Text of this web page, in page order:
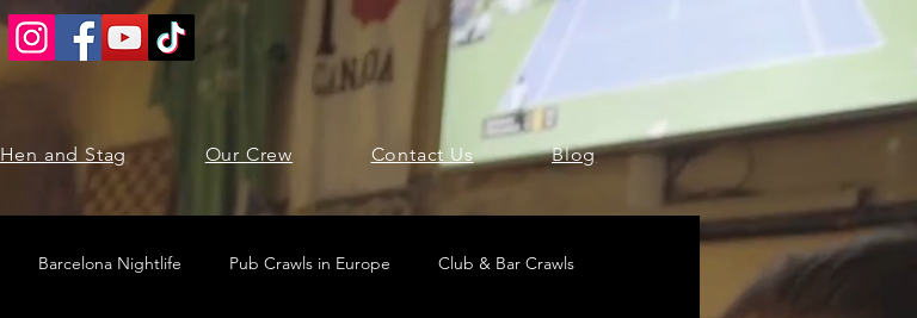
Hen and Stag Our Crew Contact Us Blog
Barcelona Nightlife Pub Crawls in Europe Club & Bar Crawls